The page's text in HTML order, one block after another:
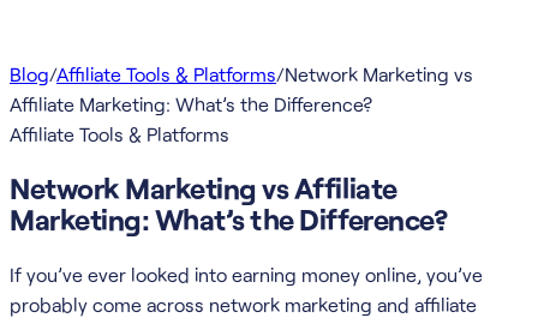
Blog/Affiliate Tools & Platforms/Network Marketing vs
Affiliate Marketing: What’s the Difference?
Affiliate Tools & Platforms
Network Marketing vs Affiliate
Marketing: What’s the Difference?
If you’ve ever looked into earning money online, you’ve
probably come across network marketing and affiliate